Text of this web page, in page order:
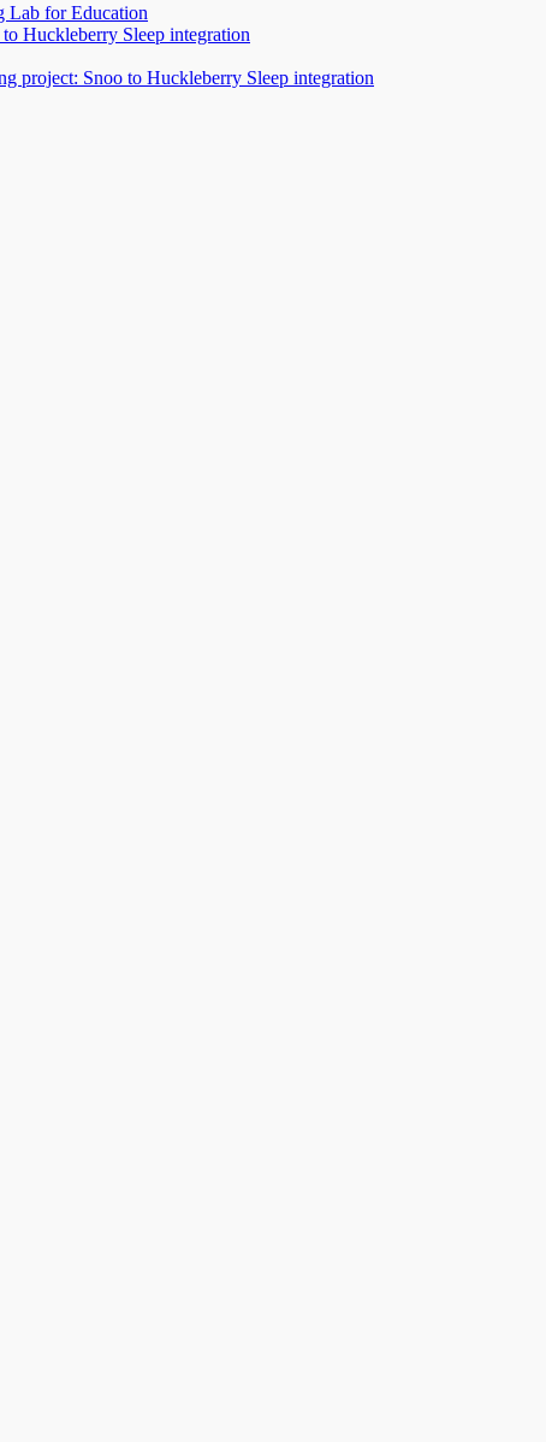
Lab for Education
Huckleberry Sleep integration
project: Snoo to Huckleberry Sleep integration